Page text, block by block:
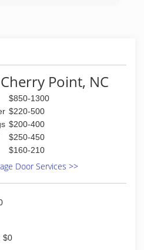
Point, NC
$850-1300
$220-500
$200-400
$250-450
$160-210
Door Services >>
$0